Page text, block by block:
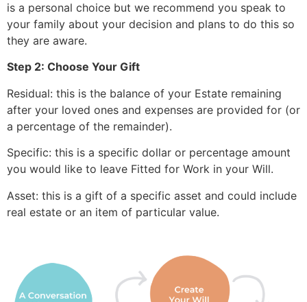
is a personal choice but we recommend you speak to
your family about your decision and plans to do this so
they are aware.
Step 2: Choose Your Gift
Residual: this is the balance of your Estate remaining
after your loved ones and expenses are provided for (or
a percentage of the remainder).
Specific: this is a specific dollar or percentage amount
you would like to leave Fitted for Work in your Will.
Asset: this is a gift of a specific asset and could include
real estate or an item of particular value.